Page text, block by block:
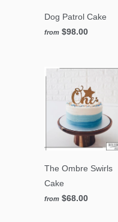
Dog Patrol Cake
from $98.00
The Ombre Swirls
Cake
from $68.00